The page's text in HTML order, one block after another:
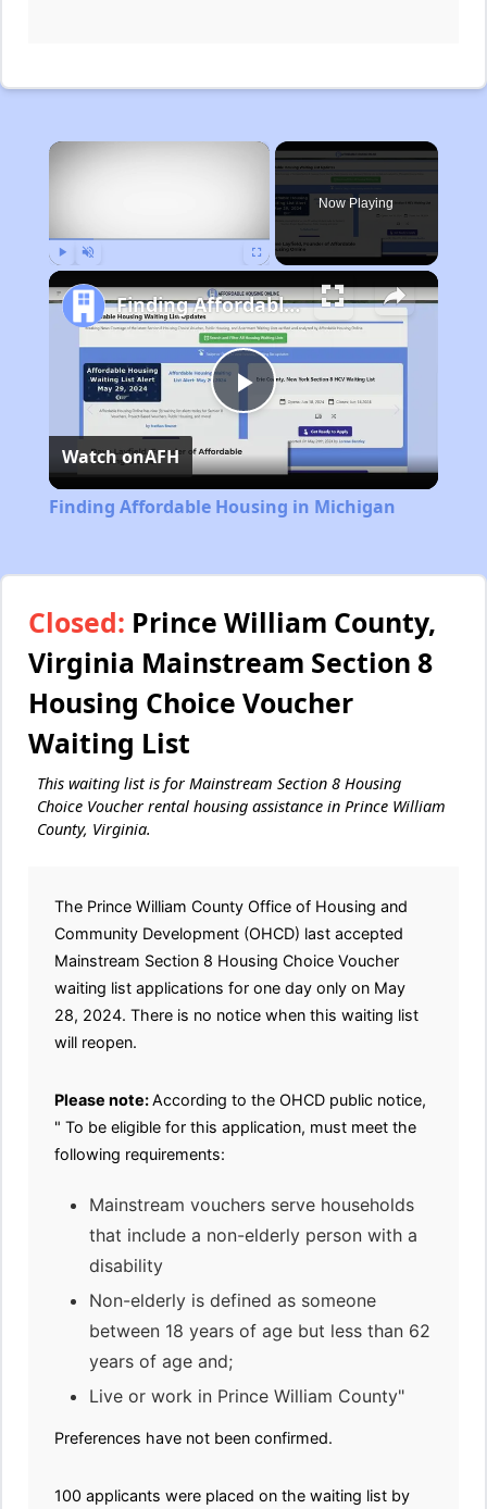
×
Now Playing
Play
Video
Finding Affordable Housing in Michigan
Watch onAFH
Finding Affordable Housing in Michigan
Closed: Prince William County,
Virginia Mainstream Section 8
Housing Choice Voucher
Waiting List
This waiting list is for Mainstream Section 8 Housing
Choice Voucher rental housing assistance in Prince William
County, Virginia.
The Prince William County Office of Housing and
Community Development (OHCD) last accepted
Mainstream Section 8 Housing Choice Voucher
waiting list applications for one day only on May
28, 2024. There is no notice when this waiting list
will reopen.
Please note:According to the OHCD public notice,
" To be eligible for this application, must meet the
following requirements:
Mainstream vouchers serve households
that include a non-elderly person with a
disability
Non-elderly is defined as someone
between 18 years of age but less than 62
years of age and;
Live or work in Prince William County"
Preferences have not been confirmed.
100 applicants were placed on the waiting list by